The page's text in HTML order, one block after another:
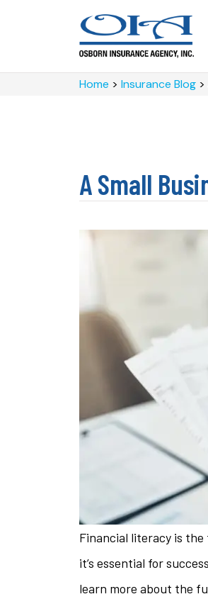
Home > Insurance Blog >
A Small
Financial literacy is
it’s essential for
learn more about the